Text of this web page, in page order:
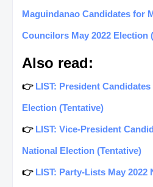
Maguindanao Candidates for
Councilors May 2022 Election
Also read:
👉 LIST: President
Election (Tentative)
👉 LIST: Vice-President
National Election (Tentative)
👉 LIST: Party-Lists May 2022